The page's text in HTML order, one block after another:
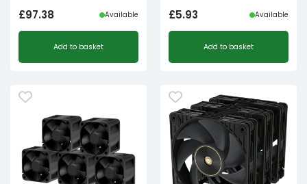
£97.38 Available
Add to basket
£5.93 Available
Add to basket